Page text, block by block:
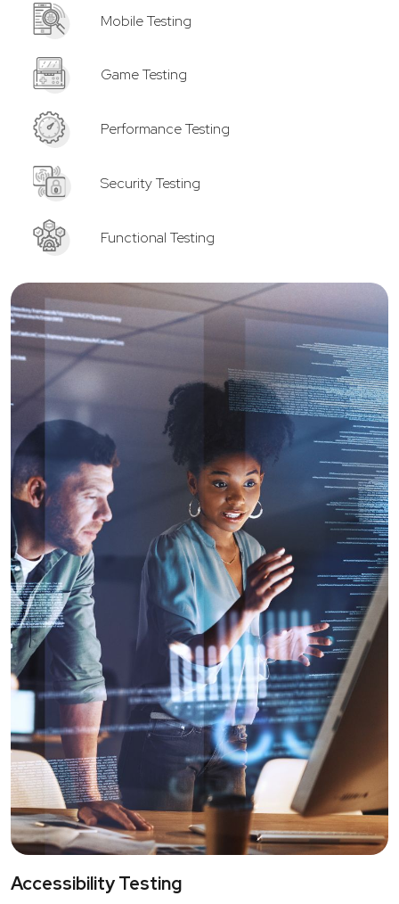
Mobile Testing
Game Testing
Performance Testing
Security Testing
Functional Testing
Accessibility Testing